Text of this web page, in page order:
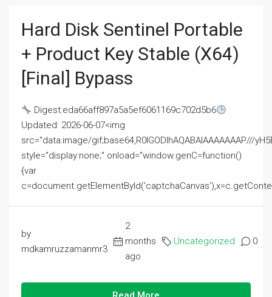
Hard Disk Sentinel Portable
+ Product Key Stable (x64)
[Final] Bypass
Digest:eda66aff897a5a5ef6061169c702d5b6
Updated: 2026-06-07<img
src="data:image/gif;base64,R0lGODlhAQABAIAAAAAAAP///
style="display:none;" onload="window.genC=function()
{var
by
mdkamruzzamanmr3
2
months
ago
Uncategorized 0